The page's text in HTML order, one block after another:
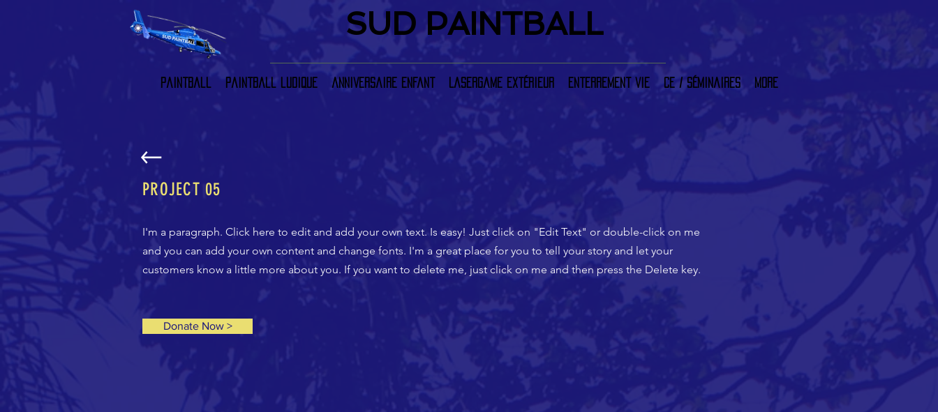
SUD PAINTBALL
Paintball Paintball ludique anniversaire enfant LaserGame extérieur Enterrement vie CE / Séminaires More
PROJECT 05
I'm a paragraph. Click here to edit and add your own text. Is easy! Just click on "Edit Text" or double-click on me
and you can add your own content and change fonts. I'm a great place for you to tell your story and let your
customers know a little more about you. If you want to delete me, just click on me and then press the Delete key.
Donate Now >